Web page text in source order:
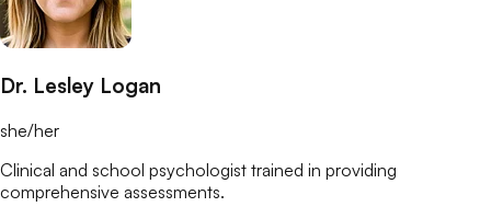
Dr. Lesley Logan
she/her
Clinical and school psychologist trained in providing
comprehensive assessments.